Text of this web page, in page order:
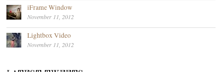
iFrame Window
November 11, 2012
Lightbox Video
November 11, 2012